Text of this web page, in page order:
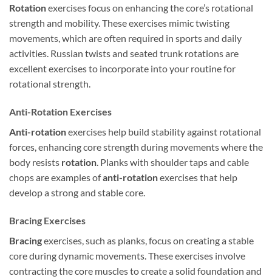
Rotationexercises focus on enhancing the core’s rotational
strength and mobility. These exercises mimic twisting
movements, which are often required in sports and daily
activities. Russian twists and seated trunk rotations are
excellent exercises to incorporate into your routine for
rotational strength.
Anti-Rotation Exercises
Anti-rotationexercises help build stability against rotational
forces, enhancing core strength during movements where the
body resists rotation. Planks with shoulder taps and cable
chops are examples ofanti-rotationexercises that help
develop a strong and stable core.
Bracing Exercises
Bracingexercises, such as planks, focus on creating a stable
core during dynamic movements. These exercises involve
contracting the core muscles to create a solid foundation and